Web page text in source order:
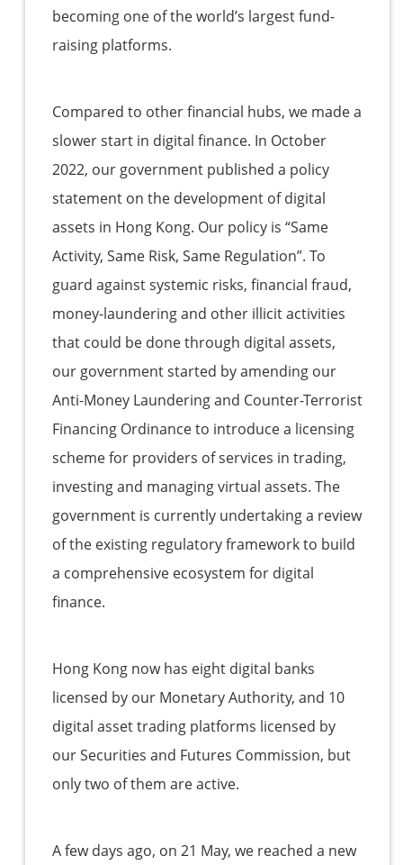
becoming one of the world’s largest fund-
raising platforms.
Compared to other financial hubs, we made a
slower start in digital finance. In October
2022, our government published a policy
statement on the development of digital
assets in Hong Kong. Our policy is “Same
Activity, Same Risk, Same Regulation”. To
guard against systemic risks, financial fraud,
money-laundering and other illicit activities
that could be done through digital assets,
our government started by amending our
Anti-Money Laundering and Counter-Terrorist
Financing Ordinance to introduce a licensing
scheme for providers of services in trading,
investing and managing virtual assets. The
government is currently undertaking a review
of the existing regulatory framework to build
a comprehensive ecosystem for digital
finance.
Hong Kong now has eight digital banks
licensed by our Monetary Authority, and 10
digital asset trading platforms licensed by
our Securities and Futures Commission, but
only two of them are active.
A few days ago, on 21 May, we reached a new